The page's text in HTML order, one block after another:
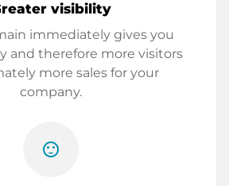
visibility
immediately gives you
and therefore more visitors
more sales for your
company.
sentiment_satisfied